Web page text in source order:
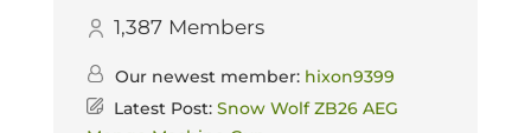
1,387 Members
Our newest member: hixon9399
Latest Post: Snow Wolf ZB26 AEG